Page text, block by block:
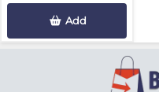
Add